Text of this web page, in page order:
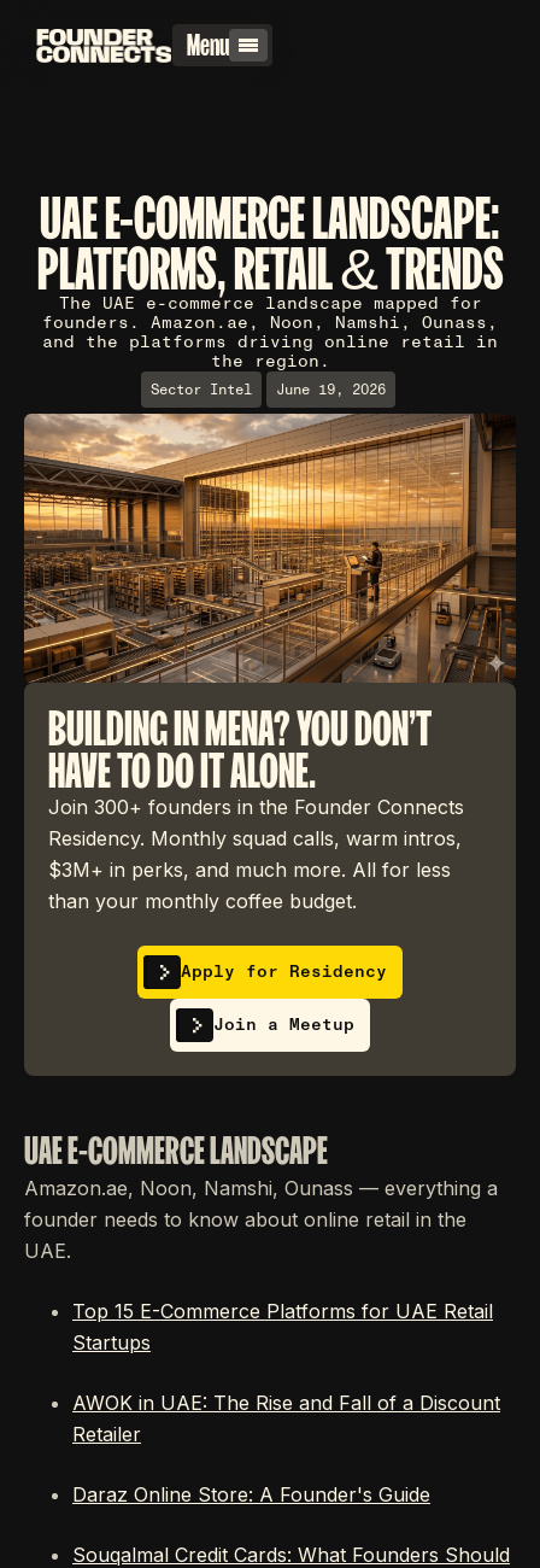
Menu
UAE E-COMMERCE LANDSCAPE:
PLATFORMS, RETAIL & TRENDS
The UAE e-commerce landscape mapped for
founders. Amazon.ae, Noon, Namshi, Ounass,
and the platforms driving online retail in
the region.
Sector Intel June 19, 2026
BUILDING IN MENA? YOU DON'T
HAVE TO DO IT ALONE.
Join 300+ founders in the Founder Connects
Residency. Monthly squad calls, warm intros,
$3M+ in perks, and much more. All for less
than your monthly coffee budget.
Apply for Residency
Join a Meetup
UAE E-COMMERCE LANDSCAPE
Amazon.ae, Noon, Namshi, Ounass — everything a
founder needs to know about online retail in the
UAE.
Top 15 E-Commerce Platforms for UAE Retail
Startups
AWOK in UAE: The Rise and Fall of a Discount
Retailer
Daraz Online Store: A Founder's Guide
Souqalmal Credit Cards: What Founders Should